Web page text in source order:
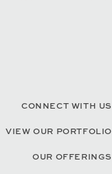
CONNECT WITH US
VIEW OUR PORTFOLIO
OUR OFFERINGS